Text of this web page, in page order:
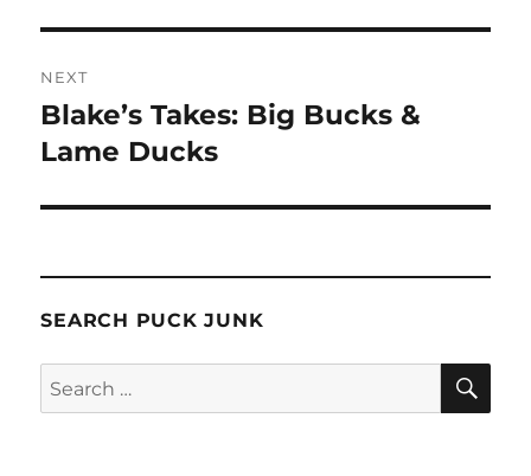
NEXT
Next
post:
Blake’s Takes: Big Bucks &
Lame Ducks
SEARCH PUCK JUNK
Search
for: